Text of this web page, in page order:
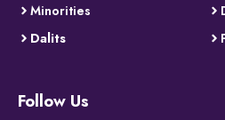
Minorities
Dalits
Follow Us